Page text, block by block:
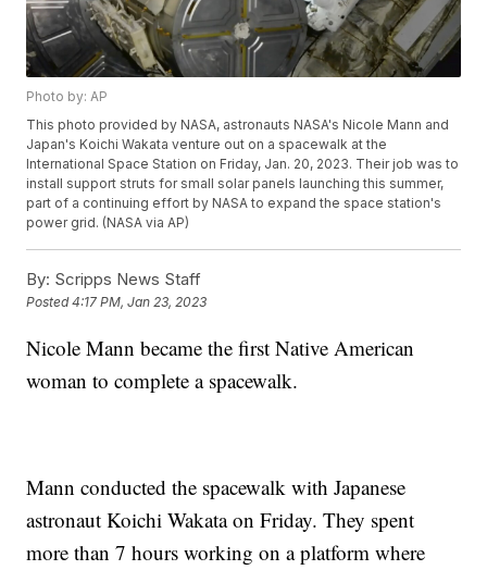
Photo by: AP
This photo provided by NASA, astronauts NASA's Nicole Mann and
Japan's Koichi Wakata venture out on a spacewalk at the
International Space Station on Friday, Jan. 20, 2023. Their job was to
install support struts for small solar panels launching this summer,
part of a continuing effort by NASA to expand the space station's
power grid. (NASA via AP)
By: Scripps News Staff
Posted4:17 PM, Jan 23, 2023
Nicole Mann became the first Native American
woman to complete a spacewalk.
Mann conducted the spacewalk with Japanese
astronaut Koichi Wakata on Friday. They spent
more than 7 hours working on a platform where